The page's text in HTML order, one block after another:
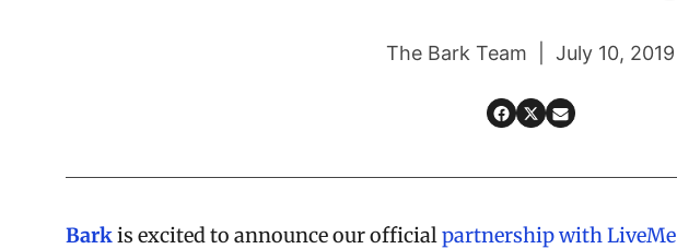
The Bark Team | July 10, 2019
Barkis excited to announce our official partnership with LiveMe